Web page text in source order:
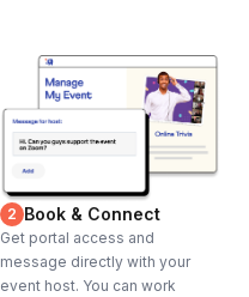
2 Book & Connect
Get portal access and
message directly with your
event host. You can work